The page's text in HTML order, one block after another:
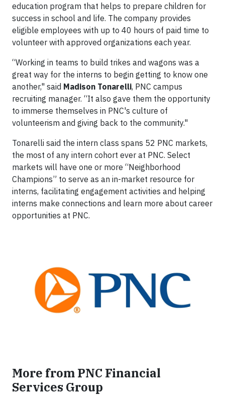
education program that helps to prepare children for
success in school and life. The company provides
eligible employees with up to 40 hours of paid time to
volunteer with approved organizations each year.
“Working in teams to build trikes and wagons was a
great way for the interns to begin getting to know one
another," said Madison Tonarelli, PNC campus
recruiting manager. “It also gave them the opportunity
to immerse themselves in PNC's culture of
volunteerism and giving back to the community."​​
Tonarelli said the intern class spans 52 PNC markets,
the most of any intern cohort ever at PNC. Select
markets will have one or more “Neighborhood
Champions” to serve as an in-market resource for
interns, facilitating engagement activities and helping
interns make connections and learn more about career
opportunities at PNC.
More from PNC Financial
Services Group